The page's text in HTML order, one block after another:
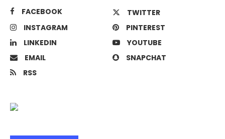
FACEBOOK
TWITTER
INSTAGRAM
PINTEREST
LINKEDIN
YOUTUBE
EMAIL
SNAPCHAT
RSS